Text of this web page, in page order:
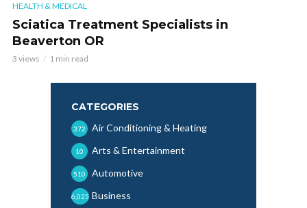
HEALTH & MEDICAL
Sciatica Treatment Specialists in
Beaverton OR
3 views 1 min read
CATEGORIES
Air Conditioning & Heating
372
Arts & Entertainment
10
Automotive
510
Business
6,025